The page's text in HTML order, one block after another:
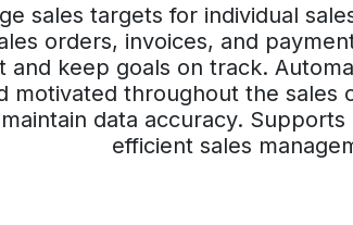
sales targets for individual
orders, invoices, and
and keep goals on track.
motivated throughout the
data accuracy.
efficient sales